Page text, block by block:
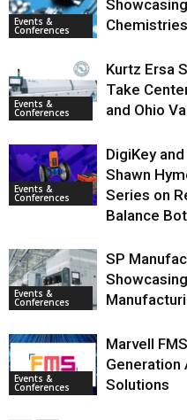
Events &
Conferences
Events &
Conferences
Kurtz Ersa
Take
and Ohio
Events &
Conferences
DigiKey
Shawn
Series on
Balance
Events &
Conferences
SP
Events &
Conferences
Marvell
Generation
Solutions